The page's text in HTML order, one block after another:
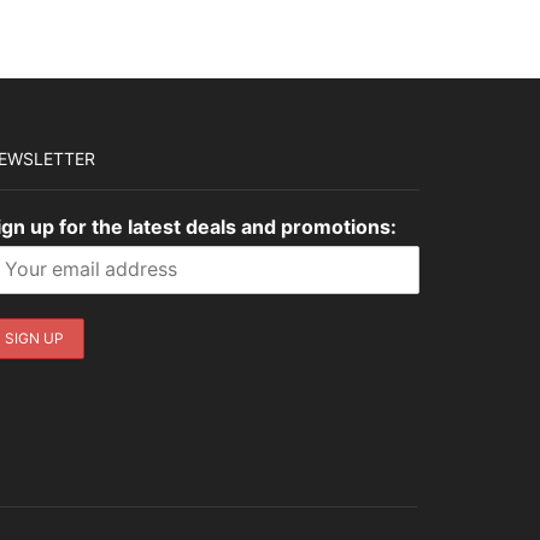
up for the latest deals and promotions: